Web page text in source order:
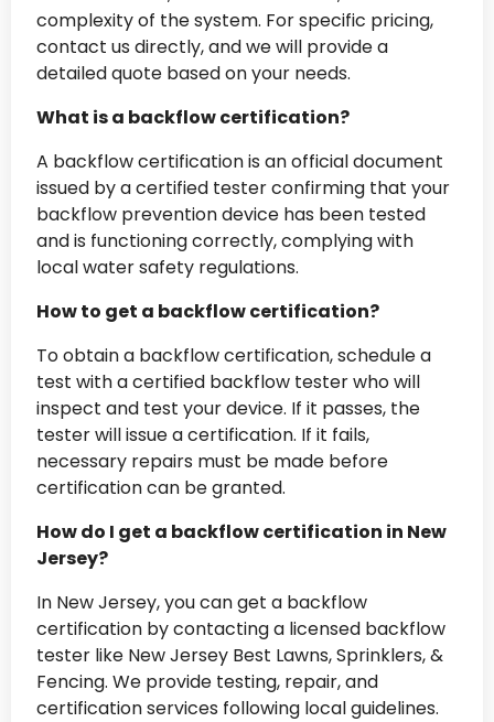
complexity of the system. For specific pricing,
contact us directly, and we will provide a
detailed quote based on your needs.
What is a backflow certification?
A backflow certification is an official document
issued by a certified tester confirming that your
backflow prevention device has been tested
and is functioning correctly, complying with
local water safety regulations.
How to get a backflow certification?
To obtain a backflow certification, schedule a
test with a certified backflow tester who will
inspect and test your device. If it passes, the
tester will issue a certification. If it fails,
necessary repairs must be made before
certification can be granted.
How do I get a backflow certification in New
Jersey?
In New Jersey, you can get a backflow
certification by contacting a licensed backflow
tester like New Jersey Best Lawns, Sprinklers, &
Fencing. We provide testing, repair, and
certification services following local guidelines.